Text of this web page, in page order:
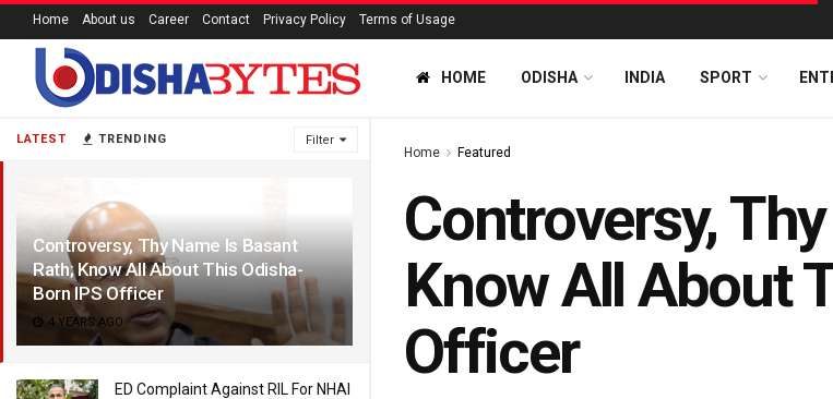
LATEST TRENDING Filter
Controversy, Thy Name Is Basant
Rath; Know All About This Odisha-
Born IPS Officer
4 YEARS AGO
ED Complaint Against RIL For NHAI
Home About us Career Contact Privacy Policy Terms of Usage
HOME ODISHA INDIA SPORT
Home Featured
Controversy,
Know All About
Officer